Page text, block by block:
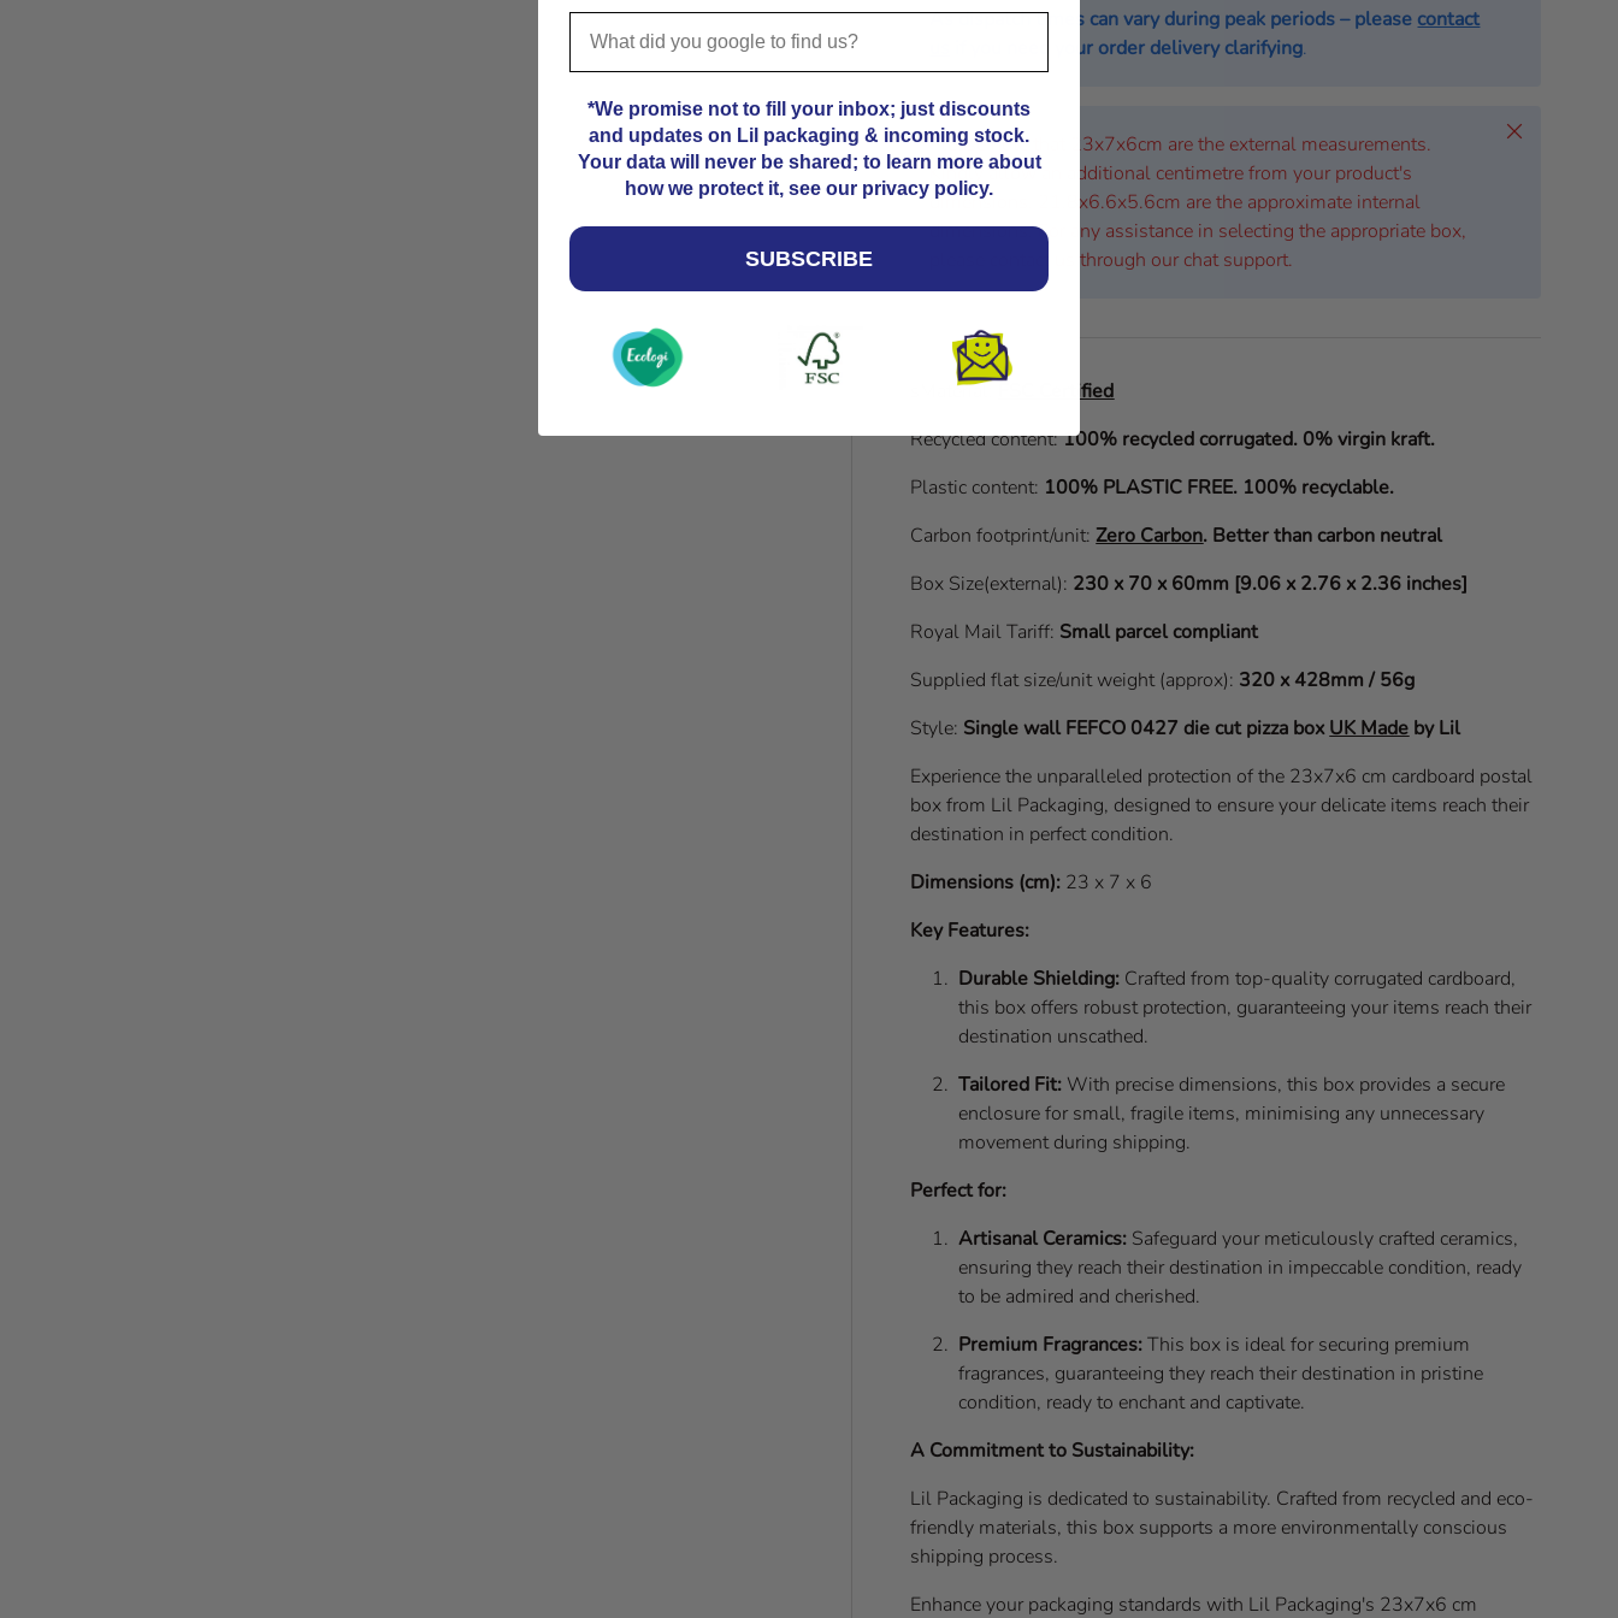
As dispatch times can vary during peak periods – please contact
if you need your order delivery clarifying.
Please note that 23x7x6cm are the external measurements.
Kindly allow an additional centimetre from your product's
dimensions. 21.8x6.6x5.6cm are the approximate internal
dimensions. For any assistance in selecting the appropriate box,
please contact us through our chat support.
Close
sMaterial:
FSC Certified
Recycled content:100% recycled corrugated. 0% virgin kraft.
Plastic content: 100% PLASTIC FREE. 100% recyclable.
Carbon footprint/unit: Zero Carbon. Better than carbon neutral
Box Size(external): 230 x 70 x 60mm [9.06 x 2.76 x 2.36 inches]
Royal Mail Tariff: Small parcel compliant
Supplied flat size/unit weight (approx): 320 x 428mm / 56g
Style: Single wall FEFCO 0427 die cut pizza boxUK Made by Lil
Experience the unparalleled protection of the 23x7x6 cm cardboard postal
box from Lil Packaging, designed to ensure your delicate items reach their
destination in perfect condition.
Dimensions (cm): 23 x 7 x 6
Key Features:
Durable Shielding: Crafted from top-quality corrugated cardboard,
this box offers robust protection, guaranteeing your items reach their
destination unscathed.
Tailored Fit: With precise dimensions, this box provides a secure
enclosure for small, fragile items, minimising any unnecessary
movement during shipping.
Perfect for:
Artisanal Ceramics: Safeguard your meticulously crafted ceramics,
ensuring they reach their destination in impeccable condition, ready
to be admired and cherished.
Premium Fragrances:This box is ideal for securing premium
fragrances, guaranteeing they reach their destination in pristine
condition, ready to enchant and captivate.
A Commitment to Sustainability:
Lil Packaging is dedicated to sustainability. Crafted from recycled and eco-
friendly materials, this box supports a more environmentally conscious
shipping process.
Enhance your packaging standards with Lil Packaging's 23x7x6 cm
*We promise not to fill your inbox; just discounts
and updates on Lil packaging & incoming stock.
Your data will never be shared; to learn more about
how we protect it, see our privacy policy.
SUBSCRIBE